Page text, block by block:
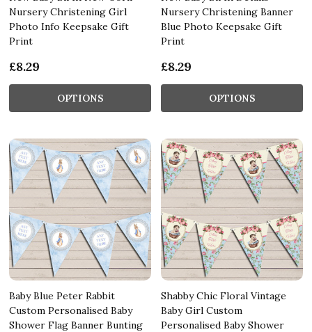
Nursery Christening Girl
Photo Info Keepsake Gift
Print
£8.29
OPTIONS
Nursery Christening Banner
Blue Photo Keepsake Gift
Print
£8.29
OPTIONS
Baby Blue Peter Rabbit
Custom Personalised Baby
Shower Flag Banner Bunting
Shabby Chic Floral Vintage
Baby Girl Custom
Personalised Baby Shower